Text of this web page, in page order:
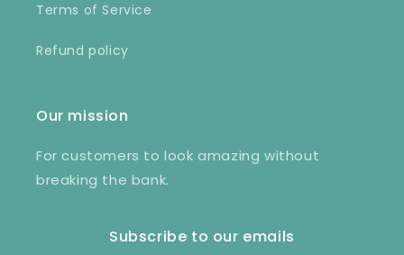
Terms of Service
Refund policy
Our mission
For customers to look amazing without
breaking the bank.
Subscribe to our emails